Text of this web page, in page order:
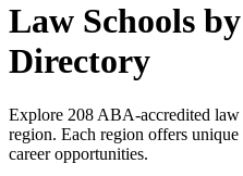
Law Schools
Directory
Explore 208 ABA-accredited
region. Each region offers
career opportunities.